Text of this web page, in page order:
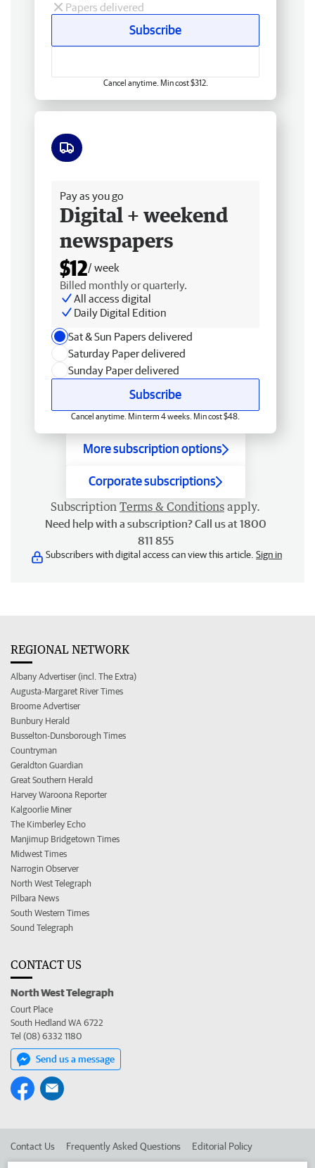
Papers delivered
Subscribe
Cancel anytime. Min cost $312.
Pay as you go
Digital + weekend
newspapers
$12/ week
Billed monthly or quarterly.
All access digital
Daily Digital Edition
Sat & Sun Papers delivered
Saturday Paper delivered
Sunday Paper delivered
Subscribe
Cancel anytime. Min term 4 weeks. Min cost $48.
More subscription options
Corporate subscriptions
Subscription Terms & Conditions apply.
Need help with a subscription? Call us at 1800
811 855
Subscribers with digital access can view this article. Sign in
REGIONAL NETWORK
Albany Advertiser (incl. The Extra)
Augusta-Margaret River Times
Broome Advertiser
Bunbury Herald
Busselton-Dunsborough Times
Countryman
Geraldton Guardian
Great Southern Herald
Harvey Waroona Reporter
Kalgoorlie Miner
The Kimberley Echo
Manjimup Bridgetown Times
Midwest Times
Narrogin Observer
North West Telegraph
Pilbara News
South Western Times
Sound Telegraph
CONTACT US
North West Telegraph
Court Place
South Hedland WA 6722
Tel (08) 6332 1180
Send us a message
Contact Us Frequently Asked Questions Editorial Policy